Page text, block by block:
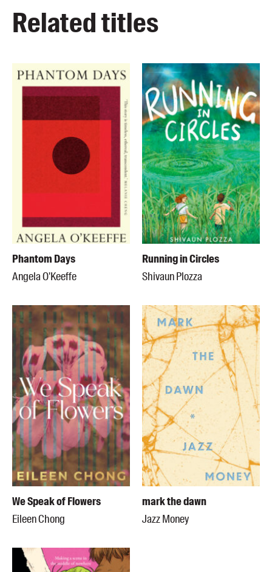
Related titles
Phantom Days
Angela O'Keeffe
Running in Circles
Shivaun Plozza
We Speak of Flowers
Eileen Chong
mark the dawn
Jazz Money